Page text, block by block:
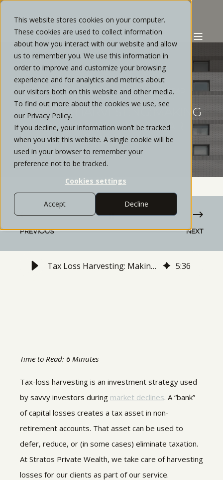
This website stores cookies on your computer.
These cookies are used to collect information
about how you interact with our website and allow
us to remember you. We use this information in
order to improve and customize your browsing
experience and for analytics and metrics about
our visitors both on this website and other media.
To find out more about the cookies we use, see
our Privacy Policy.
If you decline, your information won’t be tracked
when you visit this website. A single cookie will be
used in your browser to remember your
preference not to be tracked.
Cookies settings
Accept Decline
PATRICK FORD SEPTEMBER, 2020 5 MIN READ
TAX LOSS HARVESTING: MAKING
TAX LEMONADE FROM BEAR-
MARKET LEMONS
PREVIOUS NEXT
Tax Loss Harvesting: Making Tax Lemonade from Bear-Market Lemons 5:36
Time to Read: 6 Minutes
Tax-loss harvesting is an investment strategy used
by savvy investors during market declines. A “bank”
of capital losses creates a tax asset in non-
retirement accounts. That asset can be used to
defer, reduce, or (in some cases) eliminate taxation.
At Stratos Private Wealth, we take care of harvesting
losses for our clients as part of our service.